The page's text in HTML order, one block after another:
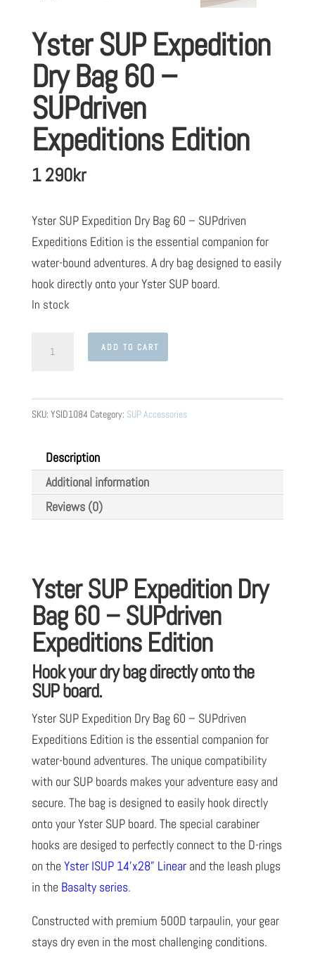
Yster SUP Expedition
Dry Bag 60 –
SUPdriven
Expeditions Edition
1 290kr
Yster SUP Expedition Dry Bag 60 – SUPdriven
Expeditions Edition is the essential companion for
water-bound adventures. A dry bag designed to easily
hook directly onto your Yster SUP board.
In stock
-
SUPdriven
Expeditions
ADD TO CART
SKU: YSID1084 Category: SUP Accessories
Description
Additional information
Reviews (0)
Yster SUP Expedition Dry
Bag 60 – SUPdriven
Expeditions Edition
Hook your dry bag directly onto the
SUP board.
Yster SUP Expedition Dry Bag 60 – SUPdriven
Expeditions Edition is the essential companion for
water-bound adventures. The unique compatibility
with our SUP boards makes your adventure easy and
secure. The bag is designed to easily hook directly
onto your Yster SUP board. The special carabiner
hooks are desiged to perfectly connect to the D-rings
on the Yster ISUP 14’x28” Linearand the leash plugs
in the Basalty series.
Constructed with premium 500D tarpaulin, your gear
stays dry even in the most challenging conditions.